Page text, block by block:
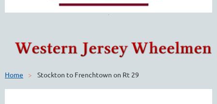
Home Stockton to Frenchtown on Rt 29